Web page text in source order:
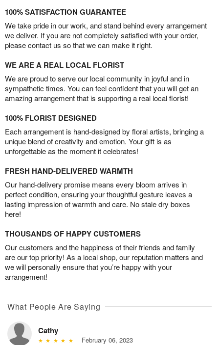
100% SATISFACTION GUARANTEE
We take pride in our work, and stand behind every arrangement
we deliver. If you are not completely satisfied with your order,
please contact us so that we can make it right.
WE ARE A REAL LOCAL FLORIST
We are proud to serve our local community in joyful and in
sympathetic times. You can feel confident that you will get an
amazing arrangement that is supporting a real local florist!
100% FLORIST DESIGNED
Each arrangement is hand-designed by floral artists, bringing a
unique blend of creativity and emotion. Your gift is as
unforgettable as the moment it celebrates!
FRESH HAND-DELIVERED WARMTH
Our hand-delivery promise means every bloom arrives in
perfect condition, ensuring your thoughtful gesture leaves a
lasting impression of warmth and care. No stale dry boxes
here!
THOUSANDS OF HAPPY CUSTOMERS
Our customers and the happiness of their friends and family
are our top priority! As a local shop, our reputation matters and
we will personally ensure that you’re happy with your
arrangement!
What People Are Saying
Cathy
February 06, 2023